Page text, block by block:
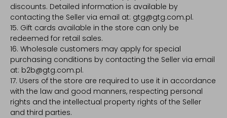
discounts. Detailed information is available by
contacting the Seller via email at: gtg@gtg.com.pl.
15. Gift cards available in the store can only be
redeemed for retail sales.
16. Wholesale customers may apply for special
purchasing conditions by contacting the Seller via email
at: b2b@gtg.com.pl.
17. Users of the store are required to use it in accordance
with the law and good manners, respecting personal
rights and the intellectual property rights of the Seller
and third parties.